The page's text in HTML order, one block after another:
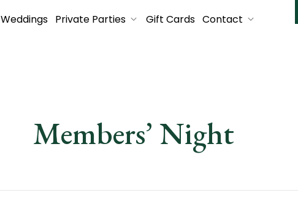
Weddings Private Parties Gift Cards Contact
Members’ Night